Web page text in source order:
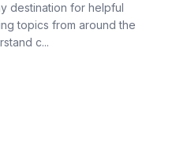
destination for helpful
topics from around the
c...